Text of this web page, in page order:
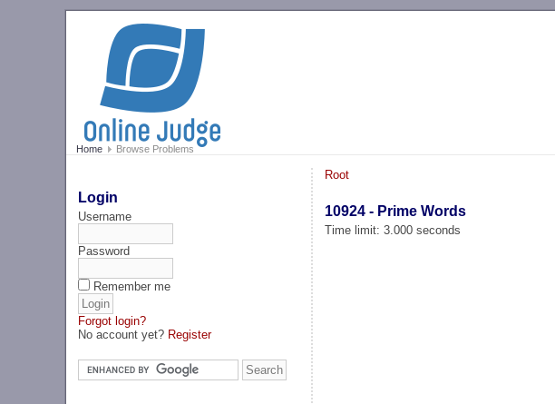
Home Browse Problems
Login
Username
Password
Remember me
Forgot login?
No account yet? Register
Root
10924 - Prime Words
Time limit: 3.000 seconds